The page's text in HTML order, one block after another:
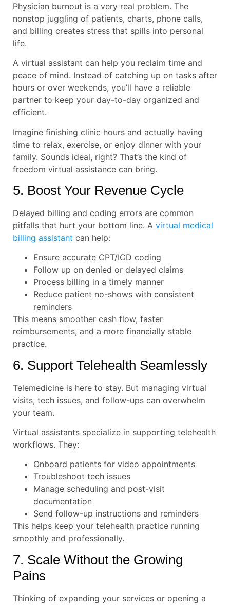
Physician burnout is a very real problem. The
nonstop juggling of patients, charts, phone calls,
and billing creates stress that spills into personal
life.
A virtual assistant can help you reclaim time and
peace of mind. Instead of catching up on tasks after
hours or over weekends, you’ll have a reliable
partner to keep your day-to-day organized and
efficient.
Imagine finishing clinic hours and actually having
time to relax, exercise, or enjoy dinner with your
family. Sounds ideal, right? That’s the kind of
freedom virtual assistance can bring.
5. Boost Your Revenue Cycle
Delayed billing and coding errors are common
pitfalls that hurt your bottom line. A virtual medical
billing assistant can help:
Ensure accurate CPT/ICD coding
Follow up on denied or delayed claims
Process billing in a timely manner
Reduce patient no-shows with consistent
reminders
This means smoother cash flow, faster
reimbursements, and a more financially stable
practice.
6. Support Telehealth Seamlessly
Telemedicine is here to stay. But managing virtual
visits, tech issues, and follow-ups can overwhelm
your team.
Virtual assistants specialize in supporting telehealth
workflows. They:
Onboard patients for video appointments
Troubleshoot tech issues
Manage scheduling and post-visit
documentation
Send follow-up instructions and reminders
This helps keep your telehealth practice running
smoothly and professionally.
7. Scale Without the Growing
Pains
Thinking of expanding your services or opening a